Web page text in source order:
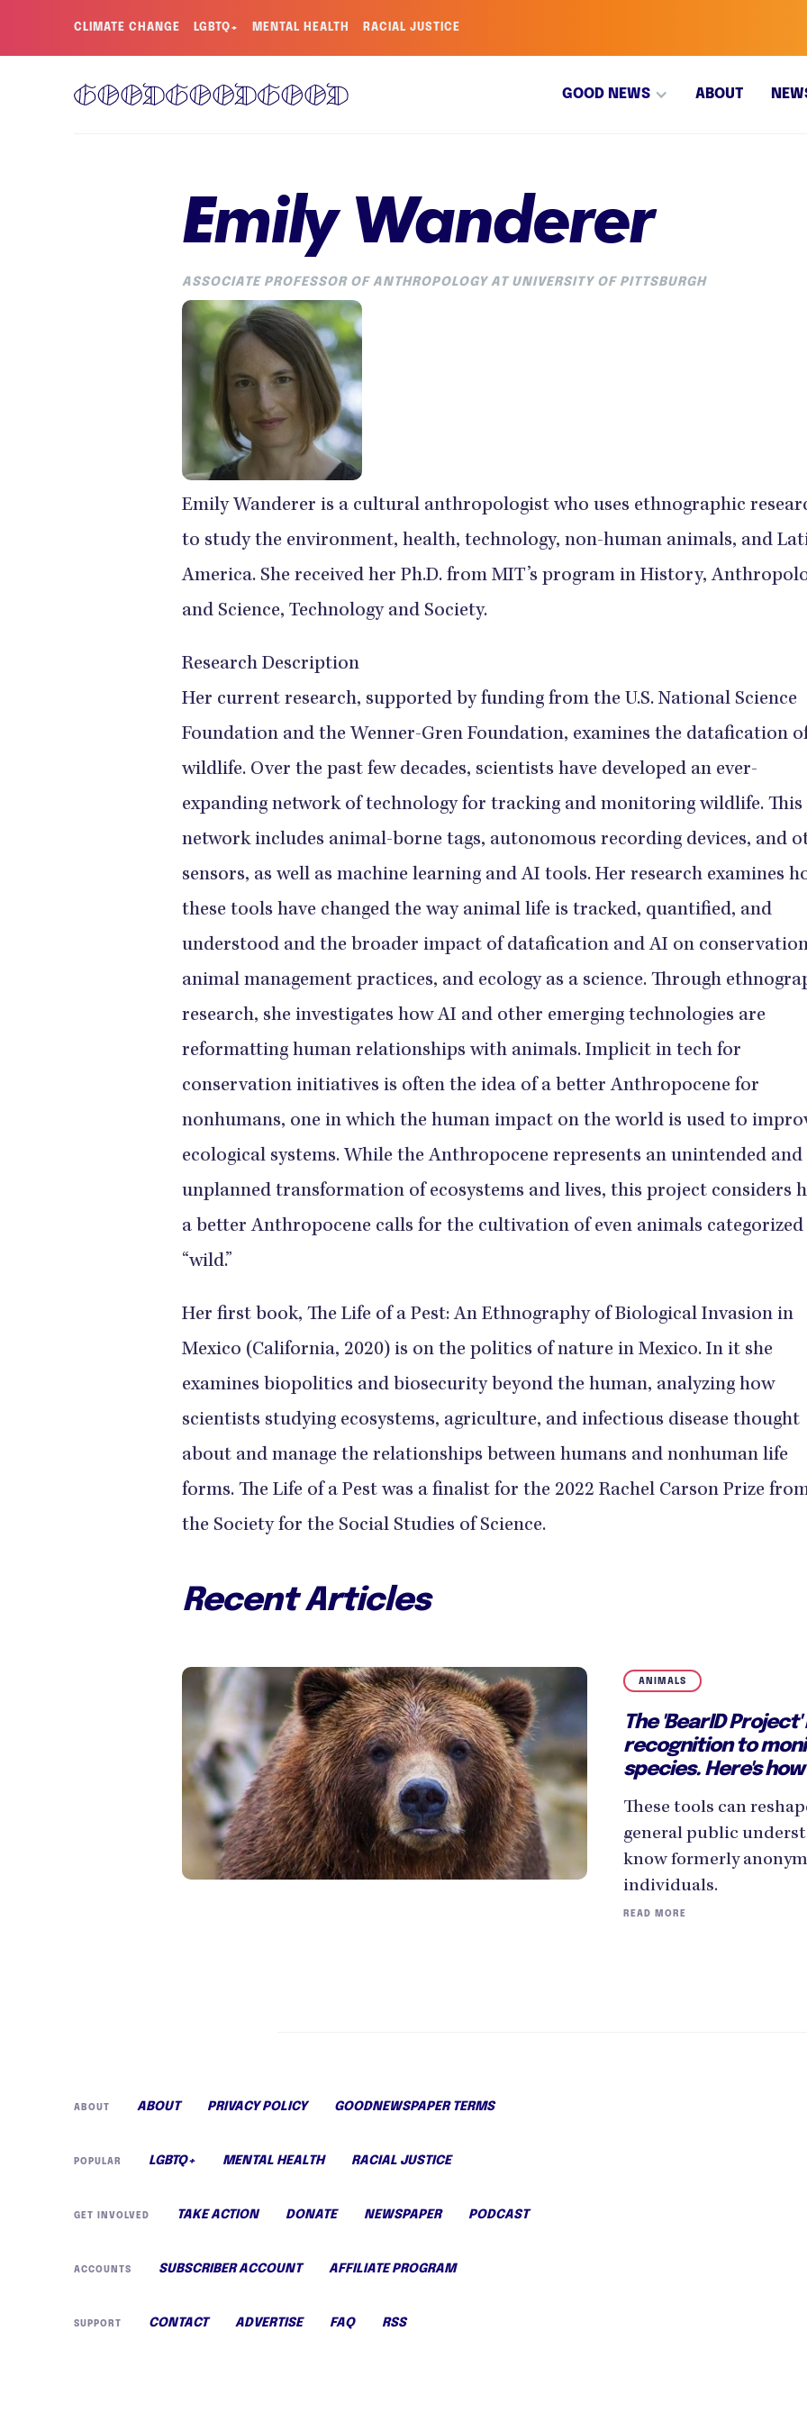
CLIMATE CHANGE LGBTQ+ MENTAL HEALTH RACIAL JUSTICE
GOOD NEWS ABOUT
Emily Wanderer
ASSOCIATE PROFESSOR OF ANTHROPOLOGY AT UNIVERSITY OF PITTSBURGH
Emily Wanderer is a cultural anthropologist who uses ethnographic
to study the environment, health, technology, non-human animals, and
America. She received her Ph.D. from MIT’s program in History,
and Science, Technology and Society.
Research Description
Her current research, supported by funding from the U.S. National Science
Foundation and the Wenner-Gren Foundation, examines the datafication
wildlife. Over the past few decades, scientists have developed an ever-
expanding network of technology for tracking and monitoring wildlife. This
network includes animal-borne tags, autonomous recording devices, and
sensors, as well as machine learning and AI tools. Her research examines
these tools have changed the way animal life is tracked, quantified, and
understood and the broader impact of datafication and AI on
animal management practices, and ecology as a science. Through
research, she investigates how AI and other emerging technologies are
reformatting human relationships with animals. Implicit in tech for
conservation initiatives is often the idea of a better Anthropocene for
nonhumans, one in which the human impact on the world is used to
ecological systems. While the Anthropocene represents an unintended and
unplanned transformation of ecosystems and lives, this project considers
a better Anthropocene calls for the cultivation of even animals categorized
“wild.”
Her first book, The Life of a Pest: An Ethnography of Biological Invasion in
Mexico (California, 2020) is on the politics of nature in Mexico. In it she
examines biopolitics and biosecurity beyond the human, analyzing how
scientists studying ecosystems, agriculture, and infectious disease thought
about and manage the relationships between humans and nonhuman life
forms. The Life of a Pest was a finalist for the 2022 Rachel Carson Prize
the Society for the Social Studies of Science.
Recent Articles
ANIMALS
The 'BearID
recognition to
species. Here's
These tools can
general public
know formerly
individuals.
READ MORE
ABOUT ABOUT PRIVACY POLICY GOODNEWSPAPER TERMS
POPULAR LGBTQ+ MENTAL HEALTH RACIAL JUSTICE
GET INVOLVED TAKE ACTION DONATE NEWSPAPER PODCAST
ACCOUNTS SUBSCRIBER ACCOUNT AFFILIATE PROGRAM
SUPPORT CONTACT ADVERTISE FAQ RSS